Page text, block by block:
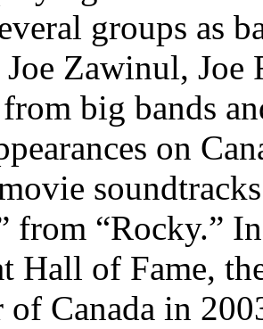
groups as
Joe Zawinul,
big bands
on
from “Rocky.”
Hall of Fame,
of Canada in